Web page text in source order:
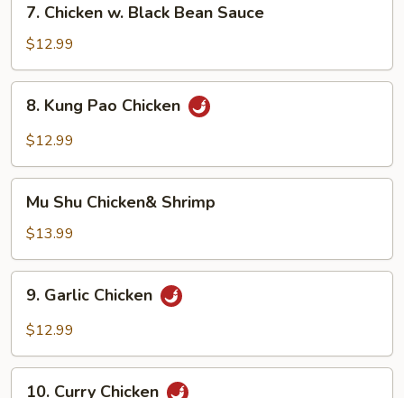
Chicken
Black
Bean
Sauce
7. Chicken w. Black Bean Sauce
$12.99
Kung
Pao
8. Kung Pao Chicken
$12.99
Shu
Chicken&
Shrimp
Mu Shu Chicken& Shrimp
$13.99
Garlic
Chicken
9. Garlic Chicken
$12.99
10. Curry Chicken